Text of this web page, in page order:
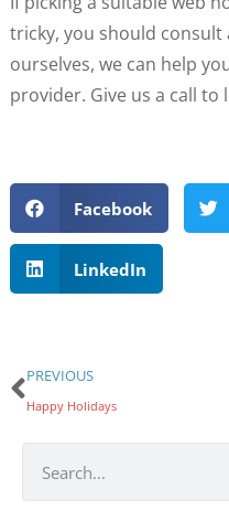
tricky, you should consult
ourselves, we can help
provider. Give us a call to
Facebook
LinkedIn
PREVIOUS
Happy Holidays